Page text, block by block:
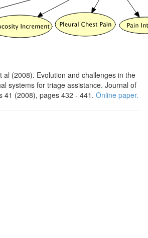
al (2008). Evolution and challenges in the
systems for triage assistance. Journal of
41 (2008), pages 432 - 441. Online paper.